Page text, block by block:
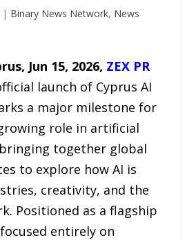
| Binary News Network, News
Jun 15, 2026, ZEX PR
launch of Cyprus AI
a major milestone for
role in artificial
together global
to explore how AI is
creativity, and the
Positioned as a flagship
entirely on